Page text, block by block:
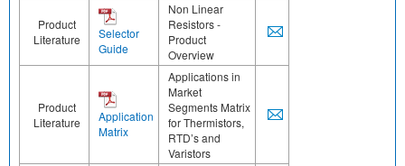
Product
Literature
Selector
Guide
Non Linear
Resistors -
Product
Overview
Product
Literature
Application
Matrix
Applications in
Market
Segments Matrix
for Thermistors,
RTD’s and
Varistors